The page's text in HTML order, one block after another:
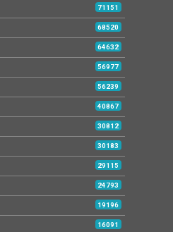
71151
68520
64632
56977
56239
40867
30812
30183
29115
24793
19196
16091